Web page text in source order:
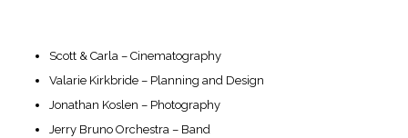
Scott & Carla – Cinematography
Valarie Kirkbride – Planning and Design
Jonathan Koslen – Photography
Jerry Bruno Orchestra – Band